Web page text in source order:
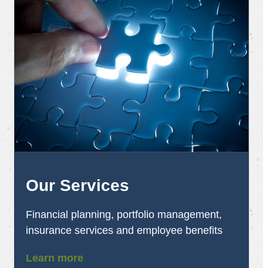
Our Services
Financial planning, portfolio management,
insurance services and employee benefits
Learn more